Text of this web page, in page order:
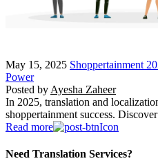
May 15, 2025 Shoppertainment
Power
Posted by Ayesha Zaheer
In 2025, translation and
shoppertainment success.
Read more
Need Translation Services?